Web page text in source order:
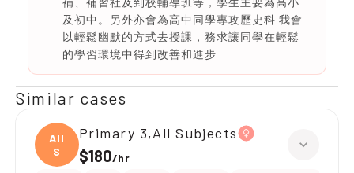
及初中。另外亦會為高中同學專攻歷史科 我會
以輕鬆幽默的方式去授課，務求讓同學在輕鬆
的學習環境中得到改善和進步
Similar cases
All
S
Primary 3,All Subjects
$180/hr